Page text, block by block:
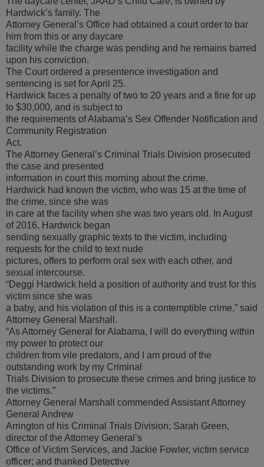
Hardwick’s family. The
Attorney General’s Office had obtained a court order to bar
him from this or any daycare
facility while the charge was pending and he remains barred
upon his conviction.
The Court ordered a presentence investigation and
sentencing is set for April 25.
Hardwick faces a penalty of two to 20 years and a fine for up
to $30,000, and is subject to
the requirements of Alabama’s Sex Offender Notification and
Community Registration
Act.
The Attorney General’s Criminal Trials Division prosecuted
the case and presented
information in court this morning about the crime.
Hardwick had known the victim, who was 15 at the time of
the crime, since she was
in care at the facility when she was two years old. In August
of 2016, Hardwick began
sending sexually graphic texts to the victim, including
requests for the child to text nude
pictures, offers to perform oral sex with each other, and
sexual intercourse.
“Deggi Hardwick held a position of authority and trust for this
victim since she was
a baby, and his violation of this is a contemptible crime,” said
Attorney General Marshall.
“As Attorney General for Alabama, I will do everything within
my power to protect our
children from vile predators, and I am proud of the
outstanding work by my Criminal
Trials Division to prosecute these crimes and bring justice to
the victims.”
Attorney General Marshall commended Assistant Attorney
General Andrew
Arrington of his Criminal Trials Division; Sarah Green,
director of the Attorney General’s
Office of Victim Services, and Jackie Fowler, victim service
officer; and thanked Detective